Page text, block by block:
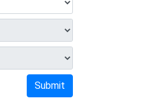
Submit